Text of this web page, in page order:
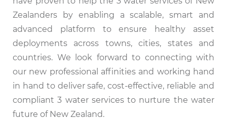
Zealanders by enabling a scalable, smart and
advanced platform to ensure healthy asset
deployments across towns, cities, states and
countries. We look forward to connecting with
our new professional affinities and working hand
in hand to deliver safe, cost-effective, reliable and
compliant 3 water services to nurture the water
future of New Zealand.